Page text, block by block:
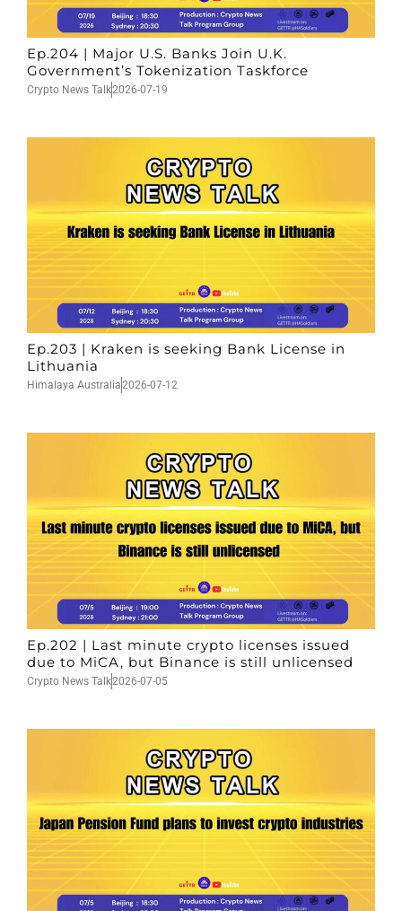
Ep.204 | Major U.S. Banks Join U.K.
Government’s Tokenization Taskforce
Crypto News Talk2026-07-19
Ep.203 | Kraken is seeking Bank License in
Lithuania
Himalaya Australia2026-07-12
Ep.202 | Last minute crypto licenses issued
due to MiCA, but Binance is still unlicensed
Crypto News Talk2026-07-05